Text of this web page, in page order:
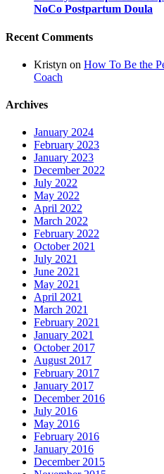
NoCo Postpartum Doula
Recent Comments
Kristyn on How To Be the
Coach
Archives
January 2024
February 2023
January 2023
December 2022
July 2022
May 2022
April 2022
March 2022
February 2022
October 2021
July 2021
June 2021
May 2021
April 2021
March 2021
February 2021
January 2021
October 2017
August 2017
February 2017
January 2017
December 2016
July 2016
May 2016
February 2016
January 2016
December 2015